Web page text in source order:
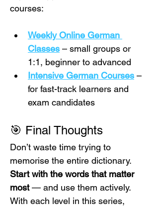
courses:
Weekly Online German
Classes – small groups or
1:1, beginner to advanced
Intensive German Courses –
for fast-track learners and
exam candidates
🎯 Final Thoughts
Don’t waste time trying to
memorise the entire dictionary.
Start with the words that matter
most — and use them actively.
With each level in this series,